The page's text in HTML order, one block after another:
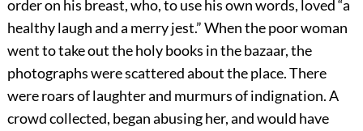
order on his breast, who, to use his own words, loved “a
healthy laugh and a merry jest.” When the poor woman
went to take out the holy books in the bazaar, the
photographs were scattered about the place. There
were roars of laughter and murmurs of indignation. A
crowd collected, began abusing her, and would have